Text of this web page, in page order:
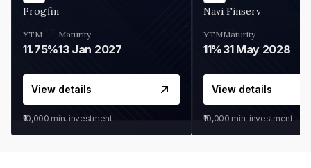
Progfin
YTM
11.75%
Maturity
13 Jan 2027
View details
₹10,000 min. investment
Navi Finserv
YTM
11%
Maturity
31 May 2028
View details
₹10,000 min. investment